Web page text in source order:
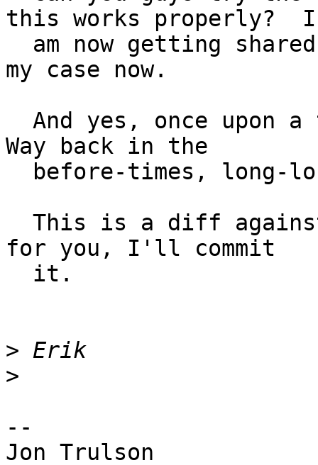
this works properly?  I
my case now.
Way back in the
for you, I'll commit
>
>
--
Jon Trulson